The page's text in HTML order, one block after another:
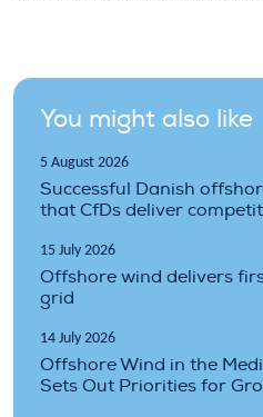
You might also like
5 August 2026
Successful Danish
that CfDs deliver
15 July 2026
Offshore wind delivers
grid
14 July 2026
Offshore Wind in the
Sets Out Priorities for